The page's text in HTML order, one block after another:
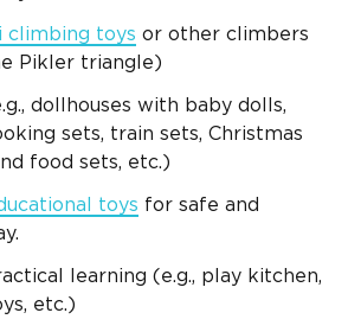
climbing toys or other climbers
Pikler triangle)
dollhouses with baby dolls,
sets, train sets, Christmas
food sets, etc.)
toys for safe and
learning (e.g., play kitchen,
etc.)